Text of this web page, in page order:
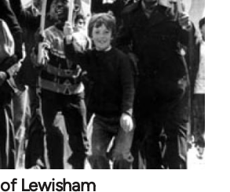
Lewisham